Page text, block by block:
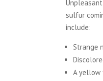
sulfur
include:
Strange
A yellow